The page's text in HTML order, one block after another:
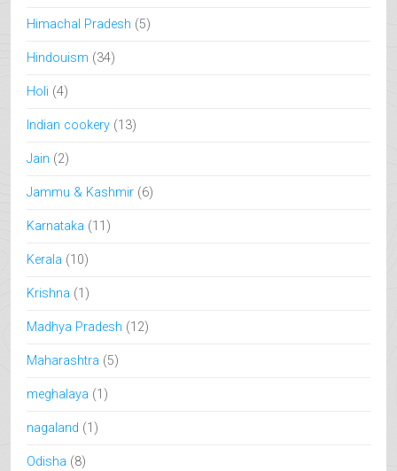
Himachal Pradesh (5)
Hindouism (34)
Holi (4)
Indian cookery (13)
Jain (2)
Jammu & Kashmir (6)
Karnataka (11)
Kerala (10)
Krishna (1)
Madhya Pradesh (12)
Maharashtra (5)
meghalaya (1)
nagaland (1)
Odisha (8)